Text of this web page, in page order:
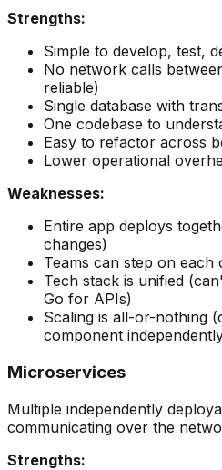
Strengths:
Simple to develop, test,
No network calls
reliable)
Single database with
One codebase to
Easy to refactor across
Lower operational
Weaknesses:
Entire app deploys
changes)
Teams can step on each
Tech stack is unified
Go for APIs)
Scaling is all-or-nothing
component
Microservices
Multiple independently
communicating over the
Strengths: